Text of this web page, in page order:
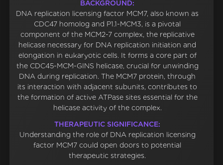
BACKGROUND:
DNA replication licensing factor MCM7, also known as
CDC47 homolog and P1.1-MCM3, is a pivotal
component of the MCM2-7 complex, the replicative
helicase necessary for DNA replication initiation and
elongation in eukaryotic cells. It forms a core part of
the CDC45-MCM-GINS helicase, crucial for unwinding
DNA during replication. The MCM7 protein, through
its interaction with adjacent subunits, contributes to
the formation of active ATPase sites essential for the
helicase activity of the complex.
THERAPEUTIC SIGNIFICANCE:
Understanding the role of DNA replication licensing
factor MCM7 could open doors to potential
therapeutic strategies.